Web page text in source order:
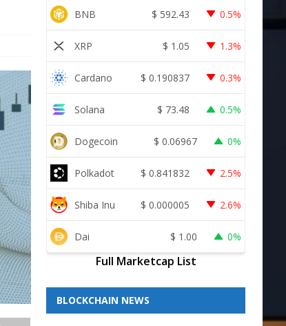
BNB $ 592.43 0.5%
XRP $ 1.05 1.3%
Cardano $ 0.190837 0.3%
Solana $ 73.48 0.5%
Dogecoin $ 0.06967 0%
Polkadot $ 0.841832 2.5%
Shiba Inu $ 0.000005 2.6%
Dai $ 1.00 0%
Full Marketcap List
BLOCKCHAIN NEWS